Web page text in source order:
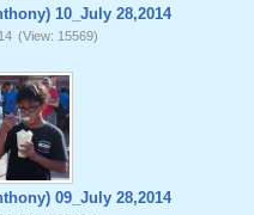
10_July 28,2014
(View: 15569)
09_July 28,2014